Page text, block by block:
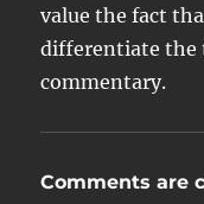
value the fact
differentiate the
commentary.
Comments are